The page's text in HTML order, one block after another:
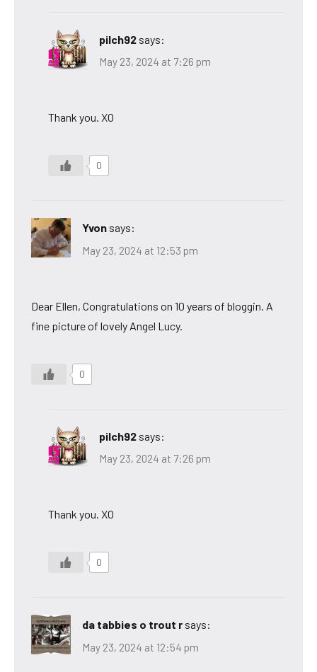
pilch92 says:
May 23, 2024 at 7:26 pm
Thank you. XO
0
Yvon says:
May 23, 2024 at 12:53 pm
Dear Ellen, Congratulations on 10 years of bloggin. A
fine picture of lovely Angel Lucy.
0
pilch92 says:
May 23, 2024 at 7:26 pm
Thank you. XO
0
da tabbies o trout r says:
May 23, 2024 at 12:54 pm